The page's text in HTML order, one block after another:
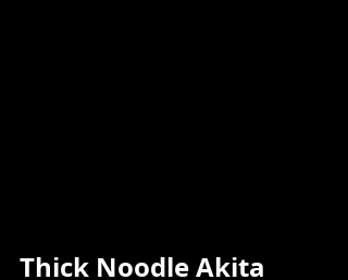
Thick Noodle Akita